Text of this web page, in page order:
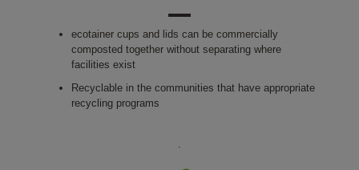
ecotainer cups and lids can be commercially
composted together without separating where
facilities exist
Recyclable in the communities that have appropriate
recycling programs